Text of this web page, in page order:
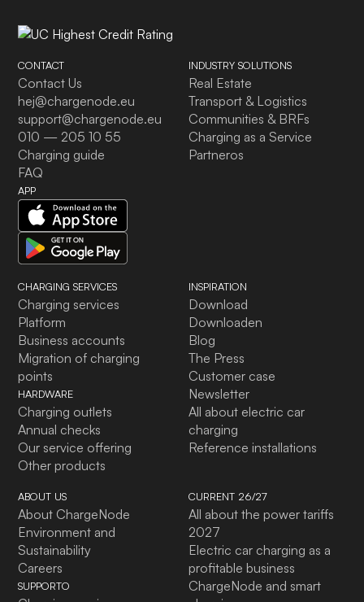
CONTACT
Contact Us
hej@chargenode.eu
support@chargenode.eu
010 — 205 10 55
Charging guide
FAQ
APP
INDUSTRY SOLUTIONS
Real Estate
Transport & Logistics
Communities & BRFs
Charging as a Service
Partneros
CHARGING SERVICES
Charging services
Platform
Business accounts
Migration of charging
points
HARDWARE
Charging outlets
Annual checks
Our service offering
Other products
INSPIRATION
Download
Downloaden
Blog
The Press
Customer case
Newsletter
All about electric car
charging
Reference installations
ABOUT US
About ChargeNode
Environment and
Sustainability
Careers
SUPPORTO
CURRENT 26/27
All about the power tariffs
2027
Electric car charging as a
profitable business
ChargeNode and smart